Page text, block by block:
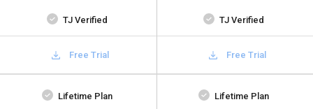
TJ Verified TJ Verified
Free Trial Free Trial
Lifetime Plan Lifetime Plan